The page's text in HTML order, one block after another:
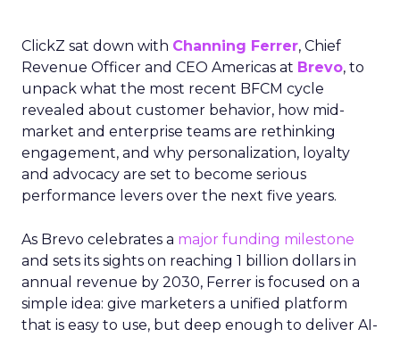
ClickZ sat down with Channing Ferrer, Chief
Revenue Officer and CEO Americas at Brevo, to
unpack what the most recent BFCM cycle
revealed about customer behavior, how mid-
market and enterprise teams are rethinking
engagement, and why personalization, loyalty
and advocacy are set to become serious
performance levers over the next five years.
As Brevo celebrates a major funding milestone
and sets its sights on reaching 1 billion dollars in
annual revenue by 2030, Ferrer is focused on a
simple idea: give marketers a unified platform
that is easy to use, but deep enough to deliver AI-